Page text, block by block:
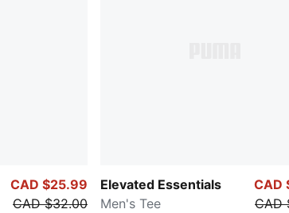
CAD $25.99
CAD $32.00
Elevated Essentials
Men's Tee
CAD
CAD